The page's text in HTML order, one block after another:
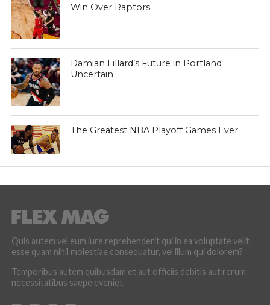
Win Over Raptors
Damian Lillard’s Future in Portland
Uncertain
The Greatest NBA Playoff Games Ever
Quis autem vel eum iure reprehenderit qui in ea voluptate velit
esse quam nihil molestiae consequatur, vel illum qui dolorem?
Temporibus autem quibusdam et aut officiis debitis aut rerum
necessitatibus saepe eveniet.